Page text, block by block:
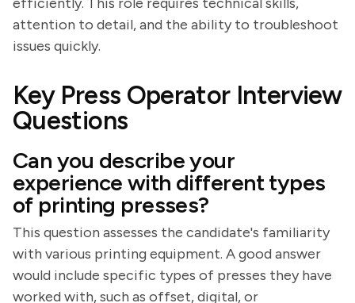
attention to detail, and the ability to troubleshoot
issues quickly.
Key Press Operator Interview
Questions
Can you describe your
experience with different types
of printing presses?
This question assesses the candidate's familiarity
with various printing equipment. A good answer
would include specific types of presses they have
worked with, such as offset, digital, or